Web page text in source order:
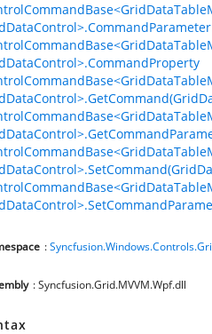
:
: Syncfusion.Grid.MVVM.Wpf.dll